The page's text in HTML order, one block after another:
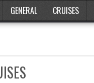
GENERAL CRUISES